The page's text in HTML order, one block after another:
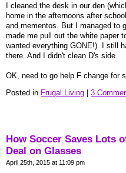
I cleaned the desk in our den
home in the afternoons after
and mementos. But I managed to
made me pull out the white paper
wanted everything GONE!). I still
there. And I didn't clean D's side.
OK, need to go help F change for
Posted in Frugal Living 3
How Soccer Saves Lots
Deal on Glasses
April 25th, 2015 at 11:09 pm